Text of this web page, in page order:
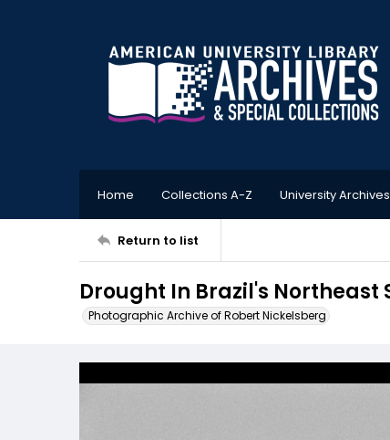
Home Collections A-Z University Archives
Return to list
Drought In Brazil's Northeast
Photographic Archive of Robert Nickelsberg